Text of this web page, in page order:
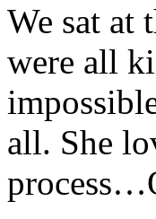
We sat at
were all
all. She